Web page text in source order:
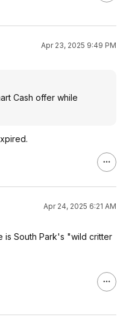
Apr 23, 2025 9:49 PM
Cash offer while
Apr 24, 2025 6:21 AM
is South Park's "wild critter